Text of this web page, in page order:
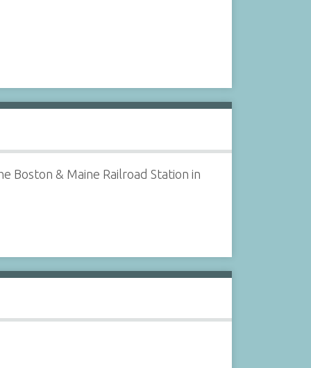
Boston & Maine Railroad Station in